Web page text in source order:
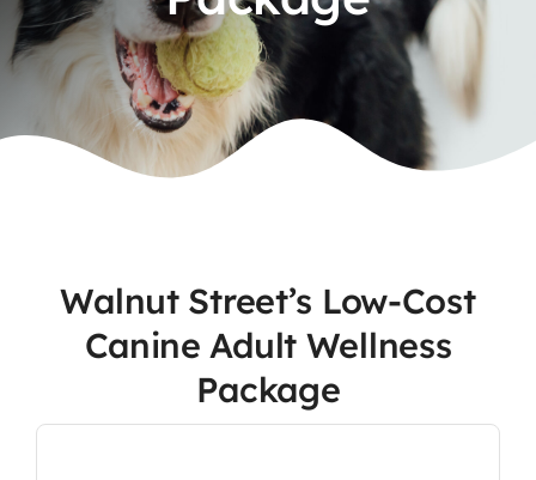
Contact
Walnut Street’s Low-Cost
Canine Adult Wellness
Package